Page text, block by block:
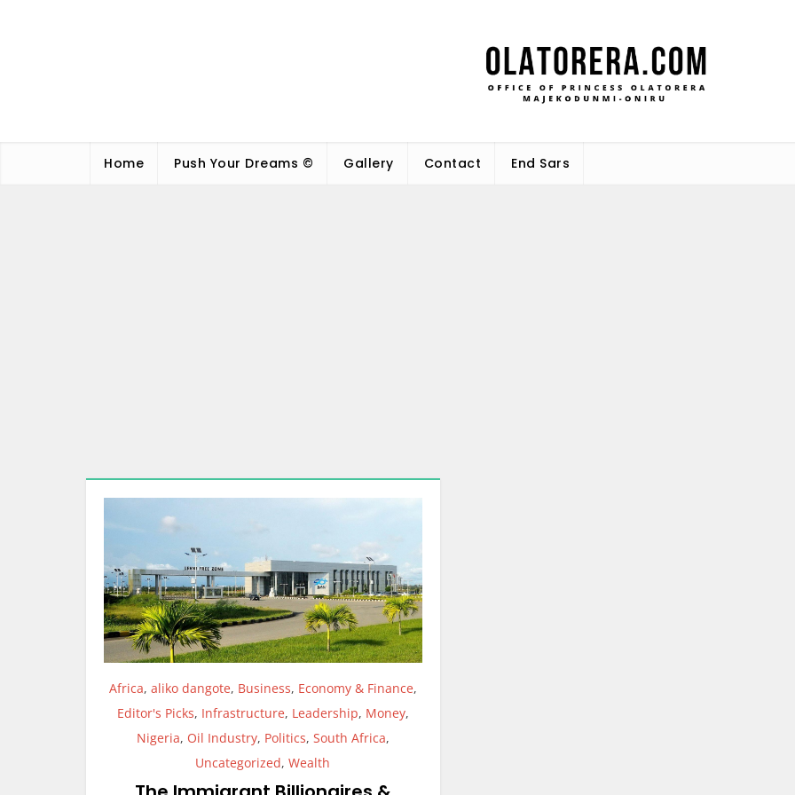
Home
Push Your Dreams © Gallery Contact End Sars
Africa, aliko dangote, Business, Economy & Finance,
Editor's Picks, Infrastructure, Leadership, Money,
Nigeria, Oil Industry, Politics, South Africa,
Uncategorized,Wealth